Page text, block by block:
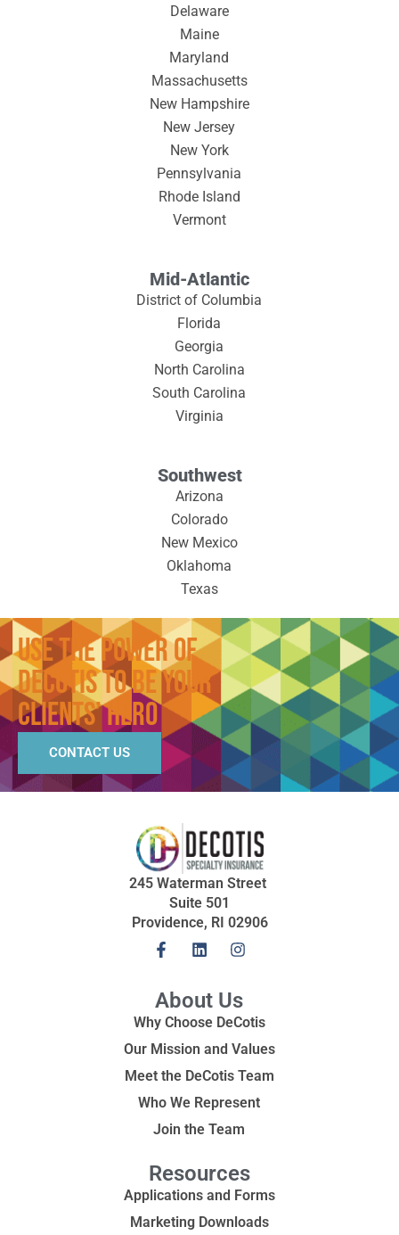
Delaware
Maine
Maryland
Massachusetts
New Hampshire
New Jersey
New York
Pennsylvania
Rhode Island
Vermont
Mid-Atlantic
District of Columbia
Florida
Georgia
North Carolina
South Carolina
Virginia
Southwest
Arizona
Colorado
New Mexico
Oklahoma
Texas
Use the Power of
Decotis to Be Your
Clients’ Hero
CONTACT US
245 Waterman Street
Suite 501
Providence, RI 02906
About Us
Why Choose DeCotis
Our Mission and Values
Meet the DeCotis Team
Who We Represent
Join the Team
Resources
Applications and Forms
Marketing Downloads